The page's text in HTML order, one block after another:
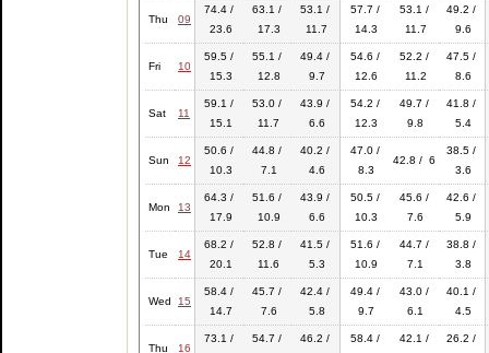
Thu 09
74.4 /
23.6
63.1 /
17.3
53.1 /
11.7
57.7 /
14.3
53.1 /
11.7
49.2 /
9.6
Fri 10
59.5 /
15.3
55.1 /
12.8
49.4 /
9.7
54.6 /
12.6
52.2 /
11.2
47.5 /
8.6
Sat 11
59.1 /
15.1
53.0 /
11.7
43.9 /
6.6
54.2 /
12.3
49.7 /
9.8
41.8 /
5.4
Sun 12
50.6 /
10.3
44.8 /
7.1
40.2 /
4.6
47.0 /
8.3
42.8 / 6
38.5 /
3.6
Mon 13
64.3 /
17.9
51.6 /
10.9
43.9 /
6.6
50.5 /
10.3
45.6 /
7.6
42.6 /
5.9
Tue 14
68.2 /
20.1
52.8 /
11.6
41.5 /
5.3
51.6 /
10.9
44.7 /
7.1
38.8 /
3.8
Wed 15
58.4 /
14.7
45.7 /
7.6
42.4 /
5.8
49.4 /
9.7
43.0 /
6.1
40.1 /
4.5
Thu 16
73.1 /
54.7 /
46.2 /
58.4 /
42.1 /
26.2 /